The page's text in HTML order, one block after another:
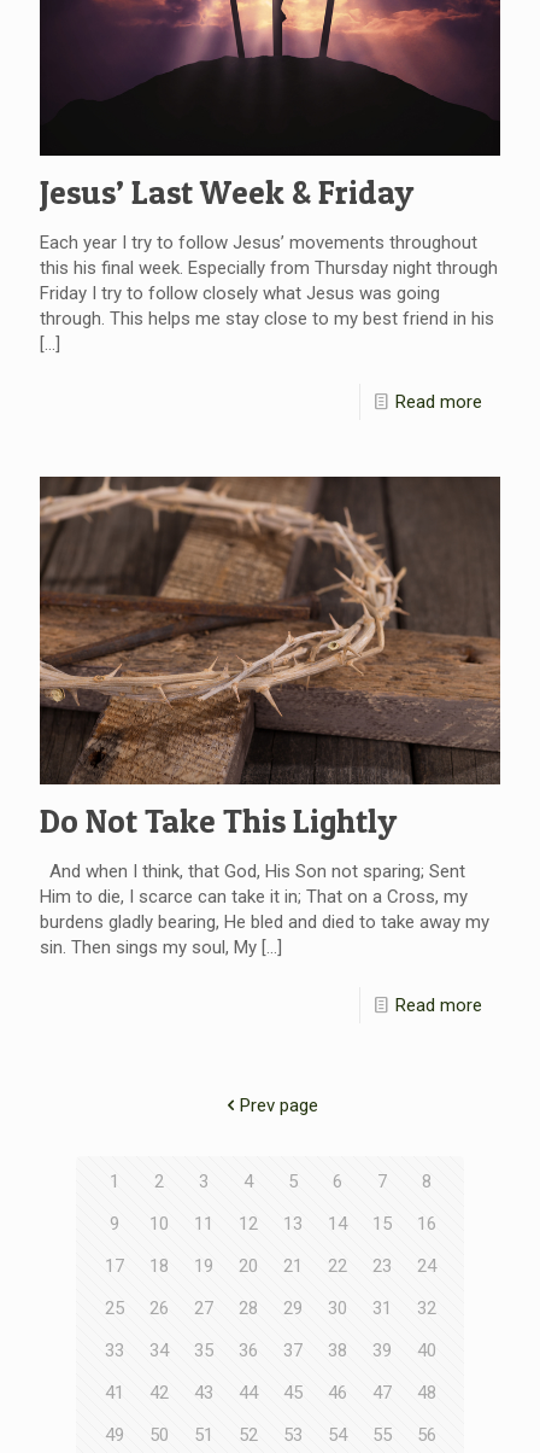
Jesus’ Last Week & Friday
Each year I try to follow Jesus’ movements throughout
this his final week. Especially from Thursday night through
Friday I try to follow closely what Jesus was going
through. This helps me stay close to my best friend in his
[…]
Read more
Do Not Take This Lightly
And when I think, that God, His Son not sparing; Sent
Him to die, I scarce can take it in; That on a Cross, my
burdens gladly bearing, He bled and died to take away my
sin. Then sings my soul, My […]
Read more
Prev page
1 2 3 4 5 6 7
8
9
10 11 12 13 14 15
16
17
18 19 20 21 22 23
24
25
26 27 28 29 30 31
32
33
34 35 36 37 38 39
40
41
42 43 44 45 46 47
48
49
50 51 52 53 54 55
56